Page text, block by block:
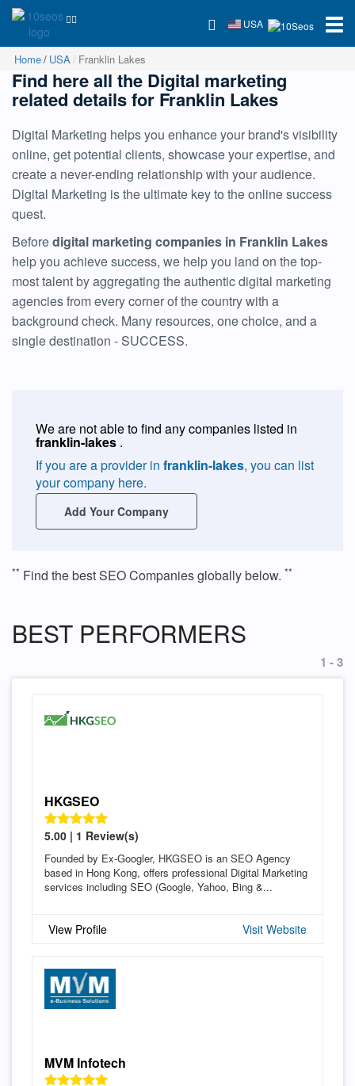
USA
Home USA Franklin Lakes
Find here all the Digital marketing
related details for Franklin Lakes
Digital Marketing helps you enhance your brand's visibility
online, get potential clients, showcase your expertise, and
create a never-ending relationship with your audience.
Digital Marketing is the ultimate key to the online success
quest.
Beforedigital marketing companies in Franklin Lakes
help you achieve success, we help you land on the top-
most talent by aggregating the authentic digital marketing
agencies from every corner of the country with a
background check. Many resources, one choice, and a
single destination - SUCCESS.
We are not able to find any companies listed in
franklin-lakes .
If you are a provider in franklin-lakes, you can list
your company here.
Add Your Company
** Find the best SEO Companies globally below. **
BEST PERFORMERS
1 - 3
HKGSEO
5.00 | 1 Review(s)
Founded by Ex-Googler, HKGSEO is an SEO Agency
based in Hong Kong, offers professional Digital Marketing
services including SEO (Google, Yahoo, Bing &...
View Profile Visit Website
MVM Infotech